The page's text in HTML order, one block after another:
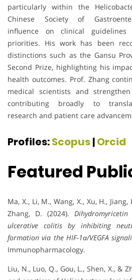
particularly within the
Chinese Society of
influence on clinical guidelines
priorities. His work has been
distinctions such as the Gansu
Second Prize, highlighting his
health outcomes. Prof. Zhang
medical scientists and
contributing broadly to
research and patient care
Profiles:Scopus|Orcid
Featured
Ma, X., Li, M., Wang, X., Xu, H., Jiang,
Zhang, D. (2024).
ulcerative colitis by inhibiting
formation via the HIF-1α/VEGFA
Immunopharmacology.
Liu, N., Luo, Q., Gou, L., Shen, X., &